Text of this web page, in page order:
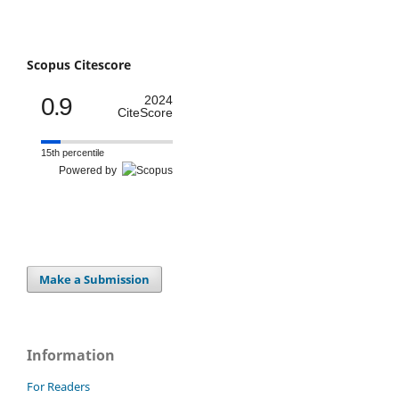
Scopus Citescore
0.9
2024
CiteScore
15th percentile
Powered by
Make a Submission
Information
For Readers